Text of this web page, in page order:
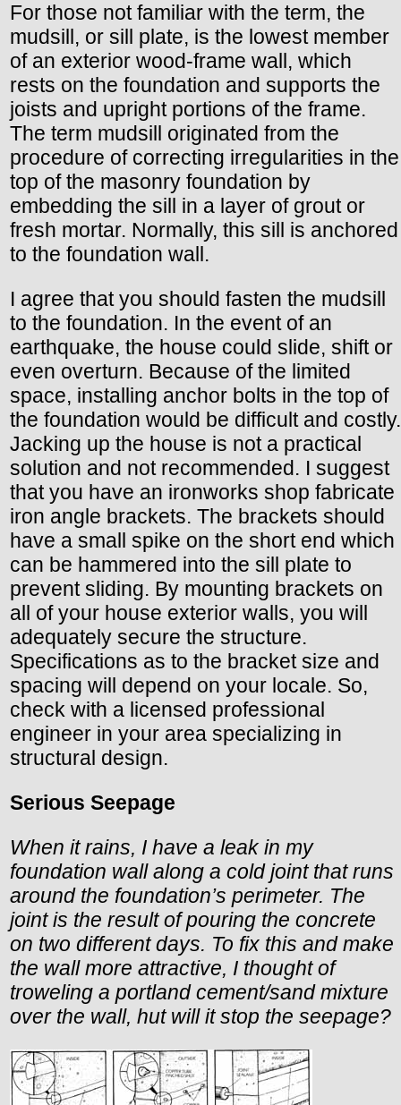
For those not familiar with the term, the
mudsill, or sill plate, is the lowest member
of an exterior wood-frame wall, which
rests on the foundation and supports the
joists and upright portions of the frame.
The term mudsill originated from the
procedure of correcting irregularities in the
top of the masonry foundation by
embedding the sill in a layer of grout or
fresh mortar. Normally, this sill is anchored
to the foundation wall.
I agree that you should fasten the mudsill
to the foundation. In the event of an
earthquake, the house could slide, shift or
even overturn. Because of the limited
space, installing anchor bolts in the top of
the foundation would be difficult and costly.
Jacking up the house is not a practical
solution and not recommended. I suggest
that you have an ironworks shop fabricate
iron angle brackets. The brackets should
have a small spike on the short end which
can be hammered into the sill plate to
prevent sliding. By mounting brackets on
all of your house exterior walls, you will
adequately secure the structure.
Specifications as to the bracket size and
spacing will depend on your locale. So,
check with a licensed professional
engineer in your area specializing in
structural design.
Serious Seepage
When it rains, I have a leak in my
foundation wall along a cold joint that runs
around the foundation’s perimeter. The
joint is the result of pouring the concrete
on two different days. To fix this and make
the wall more attractive, I thought of
troweling a portland cement/sand mixture
over the wall, hut will it stop the seepage?